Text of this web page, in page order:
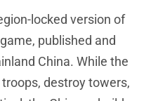
locked version of
published and
China. While the
destroy towers,